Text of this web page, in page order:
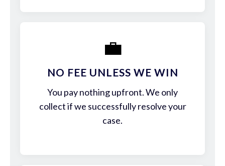
💼
NO FEE UNLESS WE WIN
You pay nothing upfront. We only
collect if we successfully resolve your
case.